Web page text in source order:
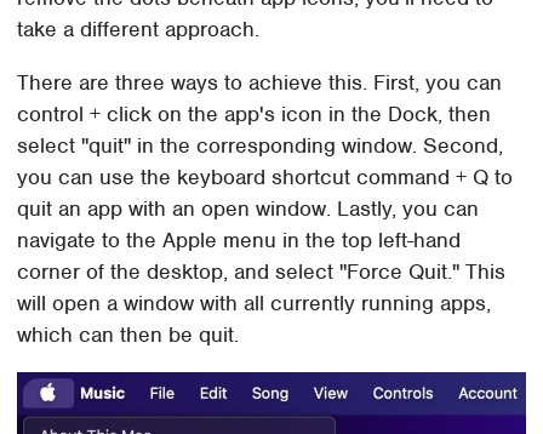
take a different approach.
There are three ways to achieve this. First, you can
control + click on the app's icon in the Dock, then
select "quit" in the corresponding window. Second,
you can use the keyboard shortcut command + Q to
quit an app with an open window. Lastly, you can
navigate to the Apple menu in the top left-hand
corner of the desktop, and select "Force Quit." This
will open a window with all currently running apps,
which can then be quit.